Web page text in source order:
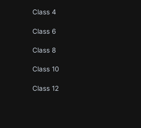
Class 4.
Class 6.
Class 8.
Class 10.
Class 12.